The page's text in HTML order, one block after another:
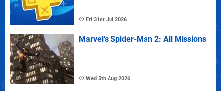
Fri 31st Jul 2026
Marvel's Spider-Man 2: All Missions
Wed 5th Aug 2026